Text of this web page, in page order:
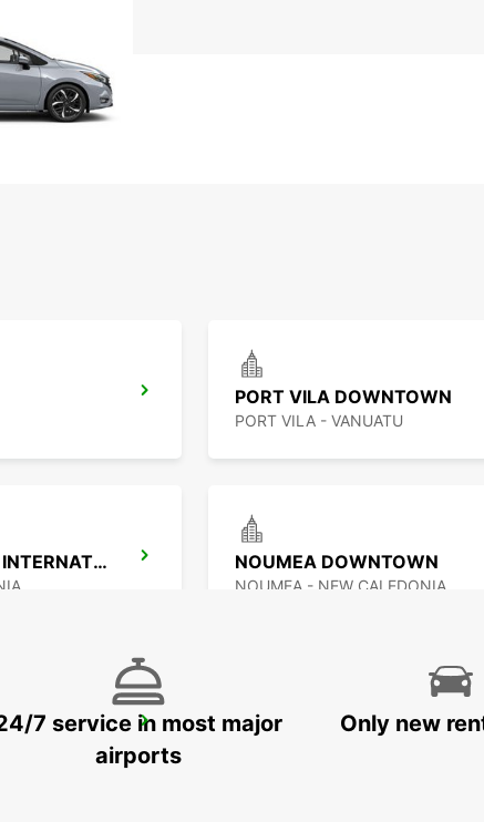
PORT VILA DOWNTOWN
PORT VILA - VANUATU
NOUMEA TONTOUTA INTERNATIONAL APT NOUMEA DOWNTOWN
NOUMEA - NEW CALEDONIA
7 service in most major
airports
Only new